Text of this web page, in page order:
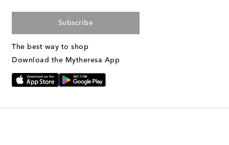
Subscribe
The best way to shop
Download the Mytheresa App